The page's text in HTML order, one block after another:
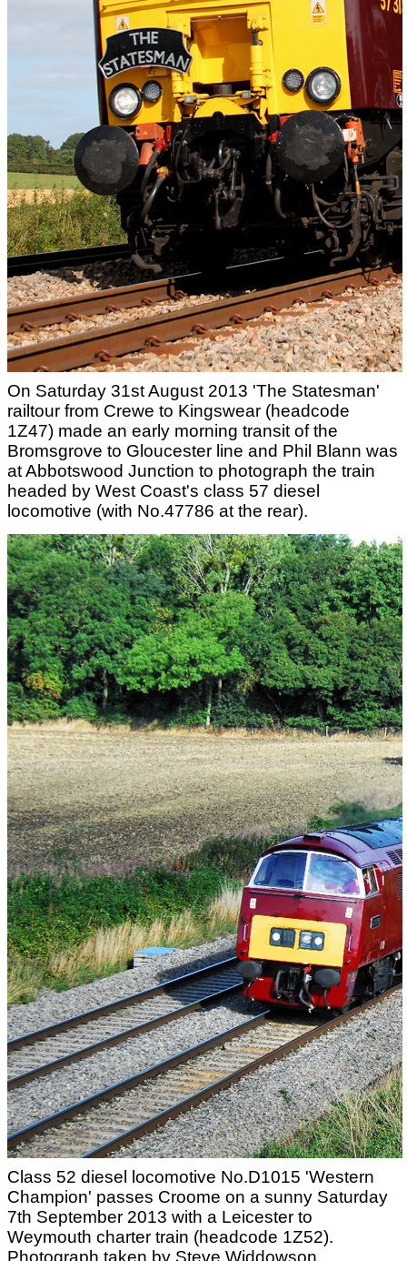
On Saturday 31st August 2013 'The Statesman'
railtour from Crewe to Kingswear (headcode
1Z47) made an early morning transit of the
Bromsgrove to Gloucester line and Phil Blann was
at Abbotswood Junction to photograph the train
headed by West Coast's class 57 diesel
locomotive (with No.47786 at the rear).
Class 52 diesel locomotive No.D1015 'Western
Champion' passes Croome on a sunny Saturday
7th September 2013 with a Leicester to
Weymouth charter train (headcode 1Z52).
Photograph taken by Steve Widdowson.